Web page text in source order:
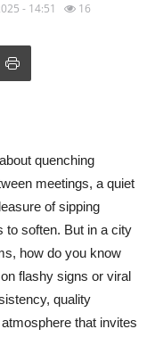
- 14:51 16
quenching
meetings, a quiet
of sipping
to soften. But in a city
how do you know
flashy signs or viral
quality
that invites